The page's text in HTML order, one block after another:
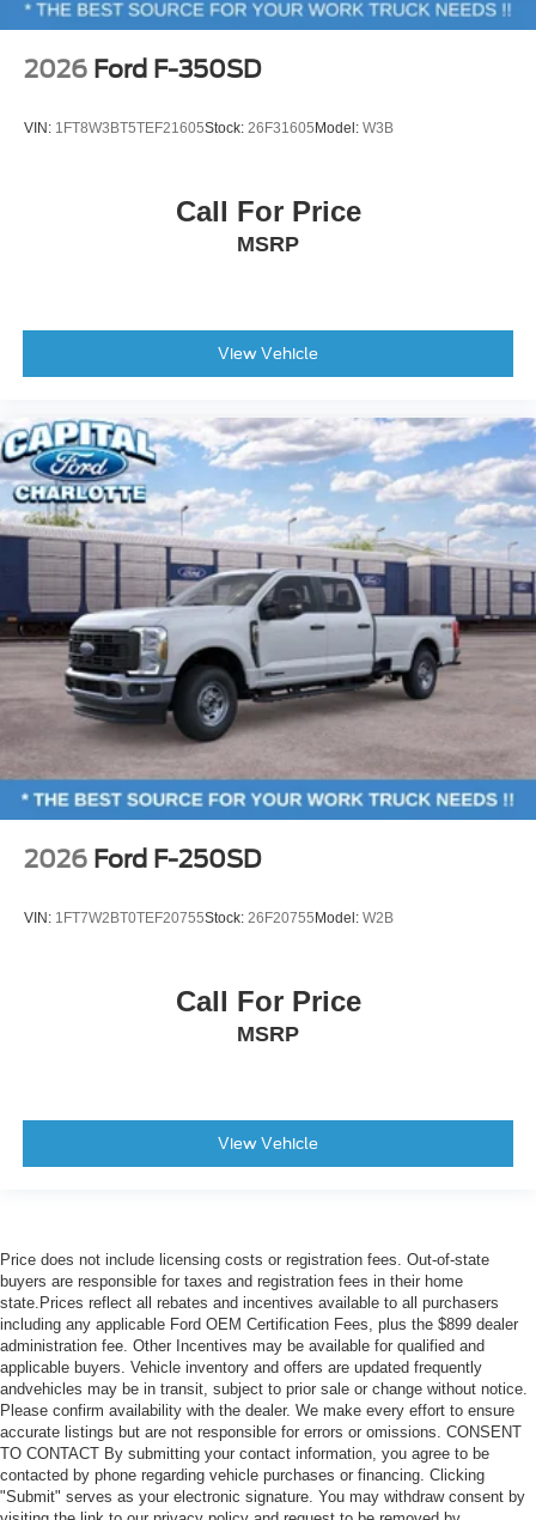
2026 Ford F-350SD
VIN: 1FT8W3BT5TEF21605Stock: 26F31605 Model: W3B
Call For Price
MSRP
View Vehicle
2026 Ford F-250SD
VIN: 1FT7W2BT0TEF20755Stock: 26F20755 Model: W2B
Call For Price
MSRP
View Vehicle
Price does not include licensing costs or registration fees. Out-of-state
buyers are responsible for taxes and registration fees in their home
state.Prices reflect all rebates and incentives available to all purchasers
including any applicable Ford OEM Certification Fees, plus the $899 dealer
administration fee. Other Incentives may be available for qualified and
applicable buyers. Vehicle inventory and offers are updated frequently
andvehicles may be in transit, subject to prior sale or change without notice.
Please confirm availability with the dealer. We make every effort to ensure
accurate listings but are not responsible for errors or omissions. CONSENT
TO CONTACT By submitting your contact information, you agree to be
contacted by phone regarding vehicle purchases or financing. Clicking
"Submit" serves as your electronic signature. You may withdraw consent by